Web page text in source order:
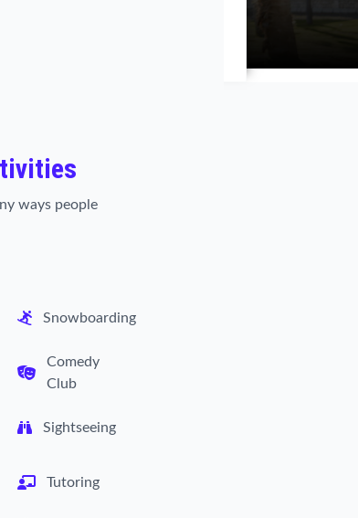
ways people
Snowboarding
Comedy
Club
Sightseeing
Tutoring